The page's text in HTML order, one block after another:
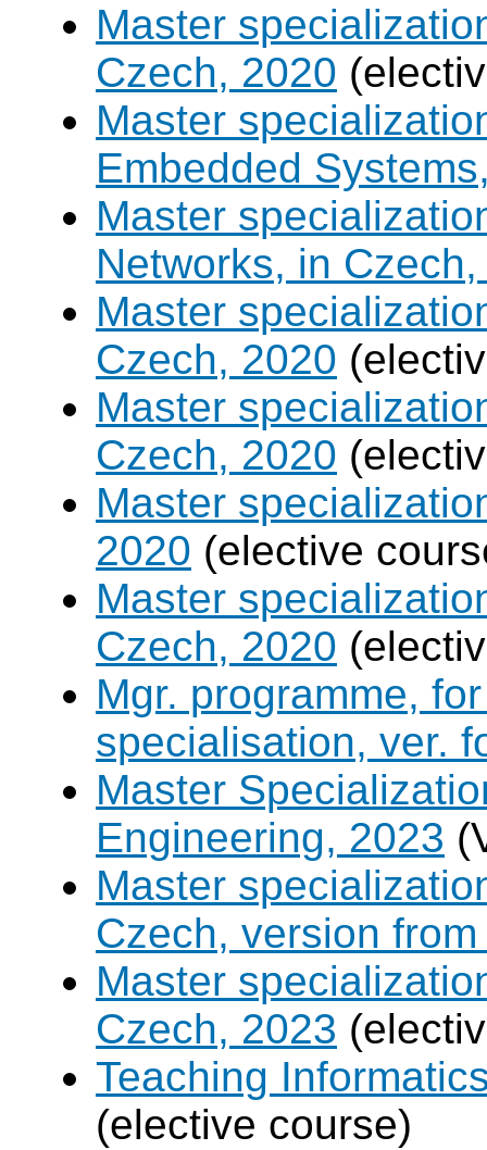
Master
Czech, 2020
Master
Embedded
Master
Networks, in
Master
Czech, 2020
Master
Czech, 2020
Master
2020 (elective
Master
Czech, 2020
Mgr. programme,
specialisation, ver.
Master
Engineering, 2023
Master
Czech, version
Master
Czech, 2023
Teaching
(elective course)